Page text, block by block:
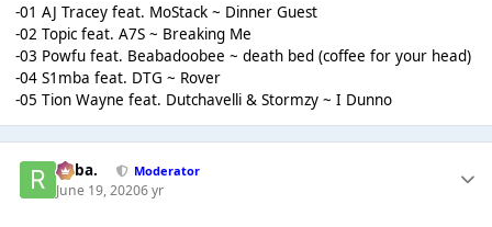
-01 AJ Tracey feat. MoStack ~ Dinner Guest
-02 Topic feat. A7S ~ Breaking Me
-03 Powfu feat. Beabadoobee ~ death bed (coffee for your head)
-04 S1mba feat. DTG ~ Rover
-05 Tion Wayne feat. Dutchavelli & Stormzy ~ I Dunno
Roba. Moderator
June 19, 20206 yr